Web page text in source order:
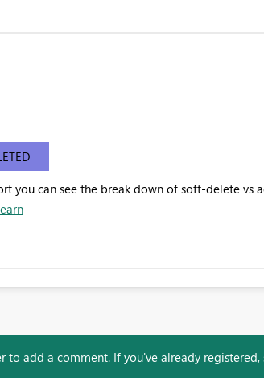
you can see the break down of soft-delete vs
to add a comment. If you've already